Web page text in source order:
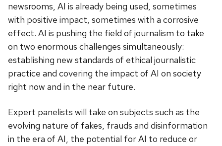
newsrooms, AI is already being used, sometimes
with positive impact, sometimes with a corrosive
effect. AI is pushing the field of journalism to take
on two enormous challenges simultaneously:
establishing new standards of ethical journalistic
practice and covering the impact of AI on society
right now and in the near future.
Expert panelists will take on subjects such as the
evolving nature of fakes, frauds and disinformation
in the era of AI, the potential for AI to reduce or